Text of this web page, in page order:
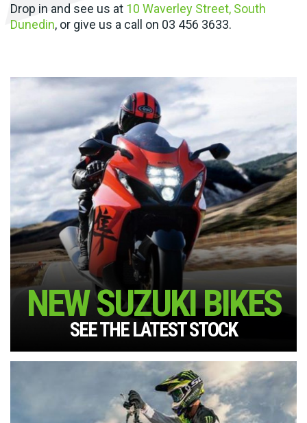
Drop in and see us at 10 Waverley Street, South
Dunedin, or give us a call on 03 456 3633.
NEW SUZUKI BIKES
SEE THE LATEST STOCK